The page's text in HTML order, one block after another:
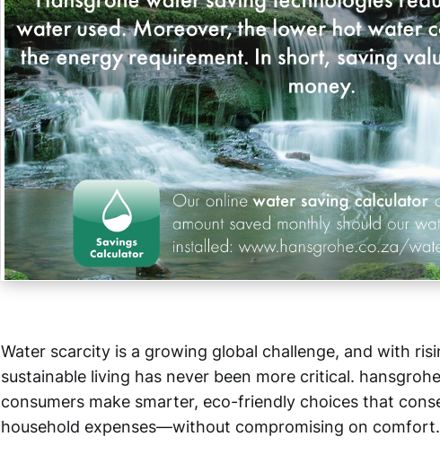
Water scarcity is a growing global challenge, and with
sustainable living has never been more critical.
consumers make smarter, eco-friendly choices that
household expenses—without compromising on comfort.